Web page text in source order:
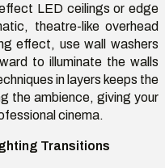
LED ceilings or edge
theatre-like overhead
effect, use wall washers
to illuminate the walls
in layers keeps the
the ambience, giving your
cinema.
Transitions